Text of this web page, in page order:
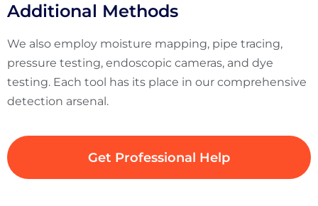
Additional Methods
We also employ moisture mapping, pipe tracing,
pressure testing, endoscopic cameras, and dye
testing. Each tool has its place in our comprehensive
detection arsenal.
Get Professional Help